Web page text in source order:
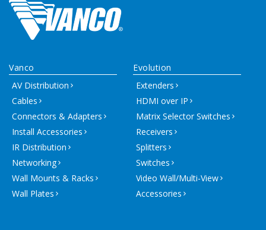
Vanco
AV Distribution
Cables
Connectors & Adapters
Install Accessories
IR Distribution
Networking
Wall Mounts & Racks
Wall Plates
Evolution
Extenders
HDMI over IP
Matrix Selector Switches
Receivers
Splitters
Switches
Video Wall/Multi-View
Accessories